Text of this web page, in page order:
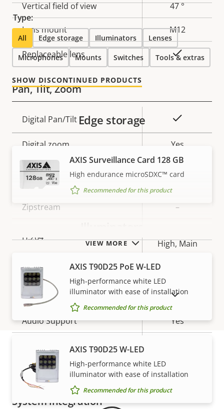
Vertical field of view 47 °
Lens mount M12
Replaceable lens Yes
Pan, Tilt, Zoom
Property
description
Property
value
Digital Pan/Tilt
Digital zoom Yes
Compression
Property
Zipstream –
H.264
High, Main
H.265
Audio
Property
description
Property
value
Audio Support Yes
Two-way audio
Built-in microphone
System integration
Type:
All Edge storage Illuminators Lenses
Microphones Mounts Switches Tools & extras
SHOW DISCONTINUED PRODUCTS
VIEW MORE
Edge storage
AXIS Surveillance Card 128 GB
High endurance microSDXC™ card
Recommended for this product
AXIS T90D25 PoE W-LED
High-performance white LED
illuminator with ease of installation
Recommended for this product
AXIS T90D25 W-LED
High-performance white LED
illuminator with ease of installation
Recommended for this product
SHOW DISCONTINUED PRODUCTS
Warranty